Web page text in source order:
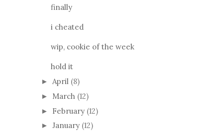
finally
i cheated
wip, cookie of the week
hold it
► April (8)
► March (12)
► February (12)
► January (12)